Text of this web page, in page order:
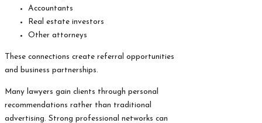
Accountants
Real estate investors
Other attorneys
These connections create referral opportunities
and business partnerships.
Many lawyers gain clients through personal
recommendations rather than traditional
advertising. Strong professional networks can